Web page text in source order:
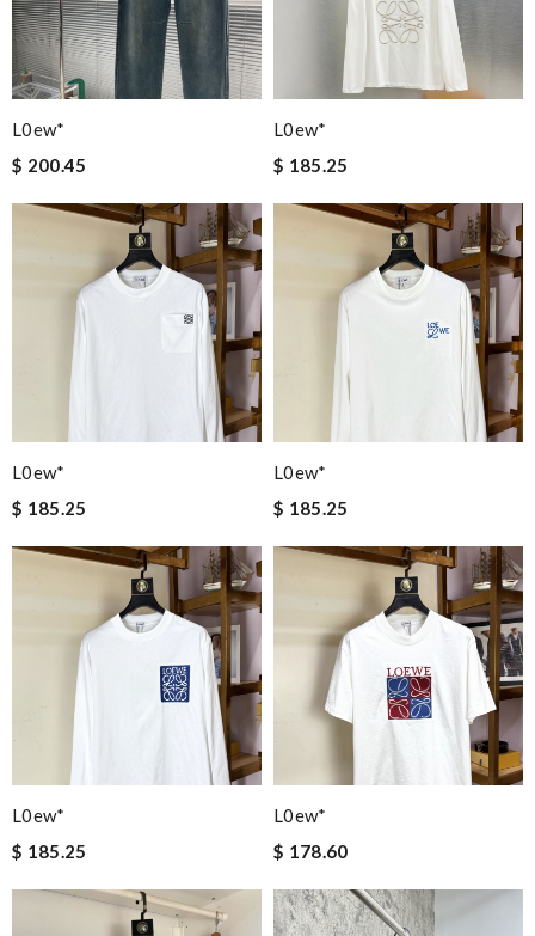
L0ew*
$ 200.45
L0ew*
$ 185.25
L0ew*
$ 185.25
L0ew*
$ 185.25
L0ew*
$ 185.25
L0ew*
$ 178.60